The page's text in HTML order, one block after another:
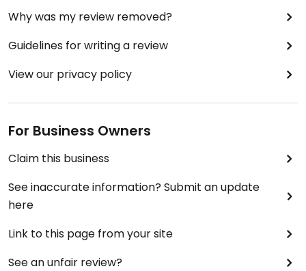
Why was my review removed?
Guidelines for writing a review
View our privacy policy
For Business Owners
Claim this business
See inaccurate information? Submit an update
here
Link to this page from your site
See an unfair review?